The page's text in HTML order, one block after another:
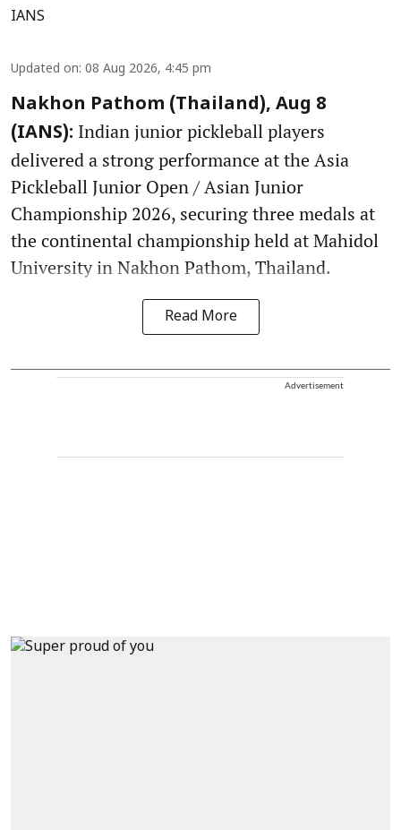
IANS
Updated on: 08 Aug 2026, 4:45 pm
Nakhon Pathom (Thailand), Aug 8
(IANS): Indian junior pickleball players
delivered a strong performance at the Asia
Pickleball Junior Open / Asian Junior
Championship 2026, securing three medals at
the continental championship held at Mahidol
University in Nakhon Pathom, Thailand.
Read More
Advertisement